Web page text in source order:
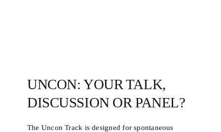
UNCON: YOUR TALK,
DISCUSSION OR PANEL?
The Uncon Track is designed for spontaneous